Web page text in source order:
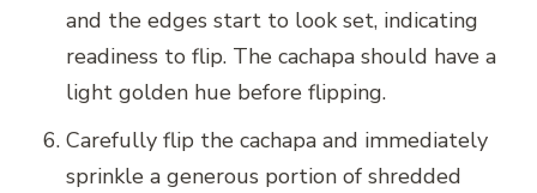
and the edges start to look set, indicating
readiness to flip. The cachapa should have a
light golden hue before flipping.
Carefully flip the cachapa and immediately
sprinkle a generous portion of shredded